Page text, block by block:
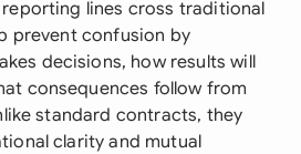
lines cross traditional
prevent confusion by
decisions, how results will
consequences follow from
standard contracts, they
clarity and mutual